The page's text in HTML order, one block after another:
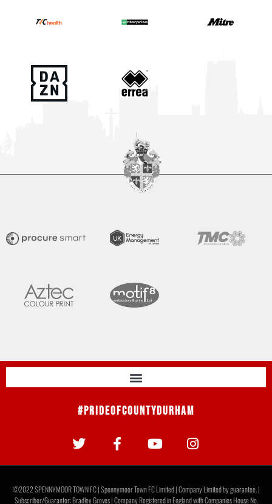
#PrideOfCountyDurham
©2022 SPENNYMOOR TOWN FC | Spennymoor Town FC Limited | Company Limited by guarantee. |
Subscriber/Guarantor: Bradley Groves | Company Registered in England with Companies House No.